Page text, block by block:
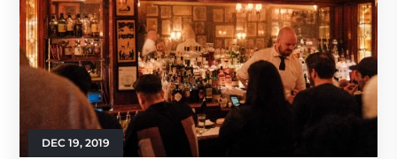
DEC 19, 2019